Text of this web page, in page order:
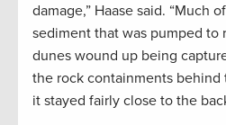
damage,” Haase said. “Much
sediment that was pumped to
dunes wound up being
the rock containments behind
it stayed fairly close to the